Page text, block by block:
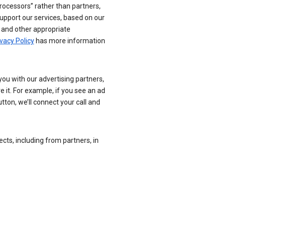
rather than partners,
our services, based on our
other appropriate
Policyhas more information
with our advertising partners,
it. For example, if you see an ad
we’ll connect your call and
including from partners, in